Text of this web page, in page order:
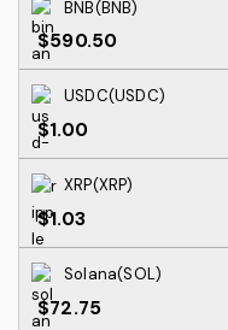
BNB(BNB)
$590.50
USDC(USDC)
$1.00
XRP(XRP)
$1.03
Solana(SOL)
$72.75